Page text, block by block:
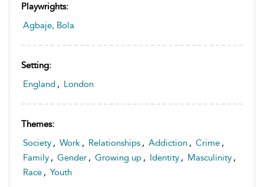
Playwrights:
Agbaje, Bola
Setting:
England , London
Themes:
Society , Work , Relationships , Addiction , Crime ,
Family , Gender , Growing up , Identity , Masculinity ,
Race , Youth